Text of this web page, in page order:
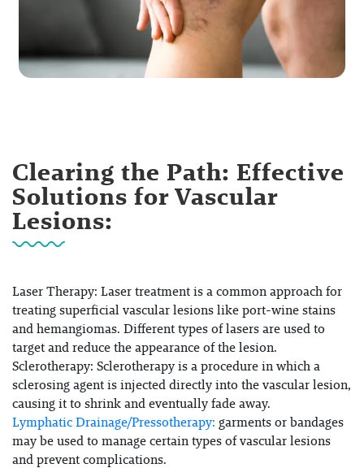
Clearing the Path: Effective
Solutions for Vascular
Lesions:
Laser Therapy: Laser treatment is a common approach for
treating superficial vascular lesions like port-wine stains
and hemangiomas. Different types of lasers are used to
target and reduce the appearance of the lesion.
Sclerotherapy: Sclerotherapy is a procedure in which a
sclerosing agent is injected directly into the vascular lesion,
causing it to shrink and eventually fade away.
Lymphatic Drainage/Pressotherapy: garments or bandages
may be used to manage certain types of vascular lesions
and prevent complications.